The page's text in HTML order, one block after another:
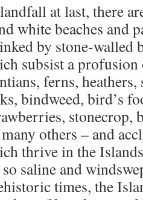
at last, there
white beaches and
by stone-walled
subsist a
ferns, heathers,
bindweed, bird’s
stonecrop,
others – and
thrive in the
saline and
times, the